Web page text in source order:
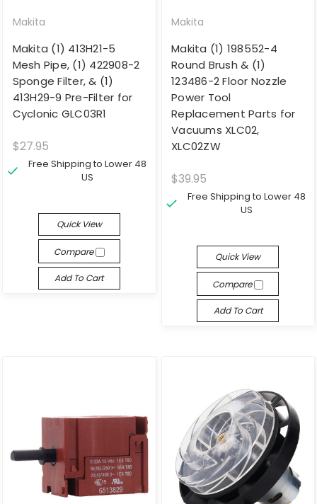
Makita
Makita (1) 413H21-5
Mesh Pipe, (1) 422908-2
Sponge Filter, & (1)
413H29-9 Pre-Filter for
Cyclonic GLC03R1
$27.95
Free Shipping to Lower 48
US
Quick View
Compare
Add To Cart
Makita
Makita (1) 198552-4
Round Brush & (1)
123486-2 Floor Nozzle
Power Tool
Replacement Parts for
Vacuums XLC02,
XLC02ZW
$39.95
Free Shipping to Lower 48
US
Quick View
Compare
Add To Cart